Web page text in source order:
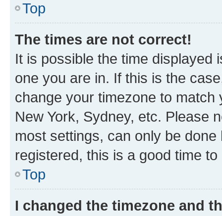
Top
The times are not correct!
It is possible the time displayed
one you are in. If this is the
change your timezone to
New York, Sydney, etc. Please
most settings, can only be
registered, this is a good time to
Top
I changed the timezone and